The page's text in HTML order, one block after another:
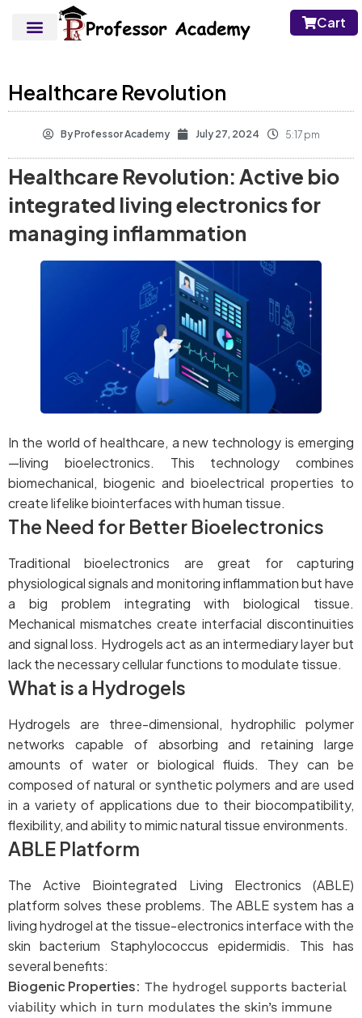
Cart
Healthcare Revolution
ByProfessor Academy July 27, 2024 5:17 pm
Healthcare Revolution: Active bio
integrated living electronics for
managing inflammation
In the world of healthcare, a new technology is emerging
—living bioelectronics. This technology combines
biomechanical, biogenic and bioelectrical properties to
create lifelike biointerfaces with human tissue.
The Need for Better Bioelectronics
Traditional bioelectronics are great for capturing
physiological signals and monitoring inflammation but have
a big problem integrating with biological tissue.
Mechanical mismatches create interfacial discontinuities
and signal loss. Hydrogels act as an intermediary layer but
lack the necessary cellular functions to modulate tissue.
What is a Hydrogels
Hydrogels are three-dimensional, hydrophilic polymer
networks capable of absorbing and retaining large
amounts of water or biological fluids. They can be
composed of natural or synthetic polymers and are used
in a variety of applications due to their biocompatibility,
flexibility, and ability to mimic natural tissue environments.
ABLE Platform
The Active Biointegrated Living Electronics (ABLE)
platform solves these problems. The ABLE system has a
living hydrogel at the tissue-electronics interface with the
skin bacterium Staphylococcus epidermidis. This has
several benefits:
Biogenic Properties: The hydrogel supports bacterial
viability which in turn modulates the skin’s immune